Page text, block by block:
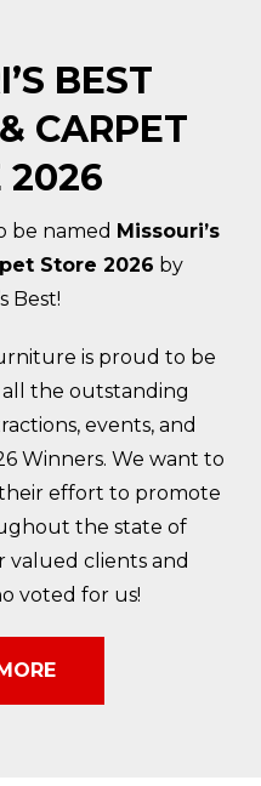
BEST
CARPET
2026
be named Missouri’s
Store 2026 by
Best!
is proud to be
the outstanding
events, and
Winners. We want to
effort to promote
the state of
valued clients and
voted for us!